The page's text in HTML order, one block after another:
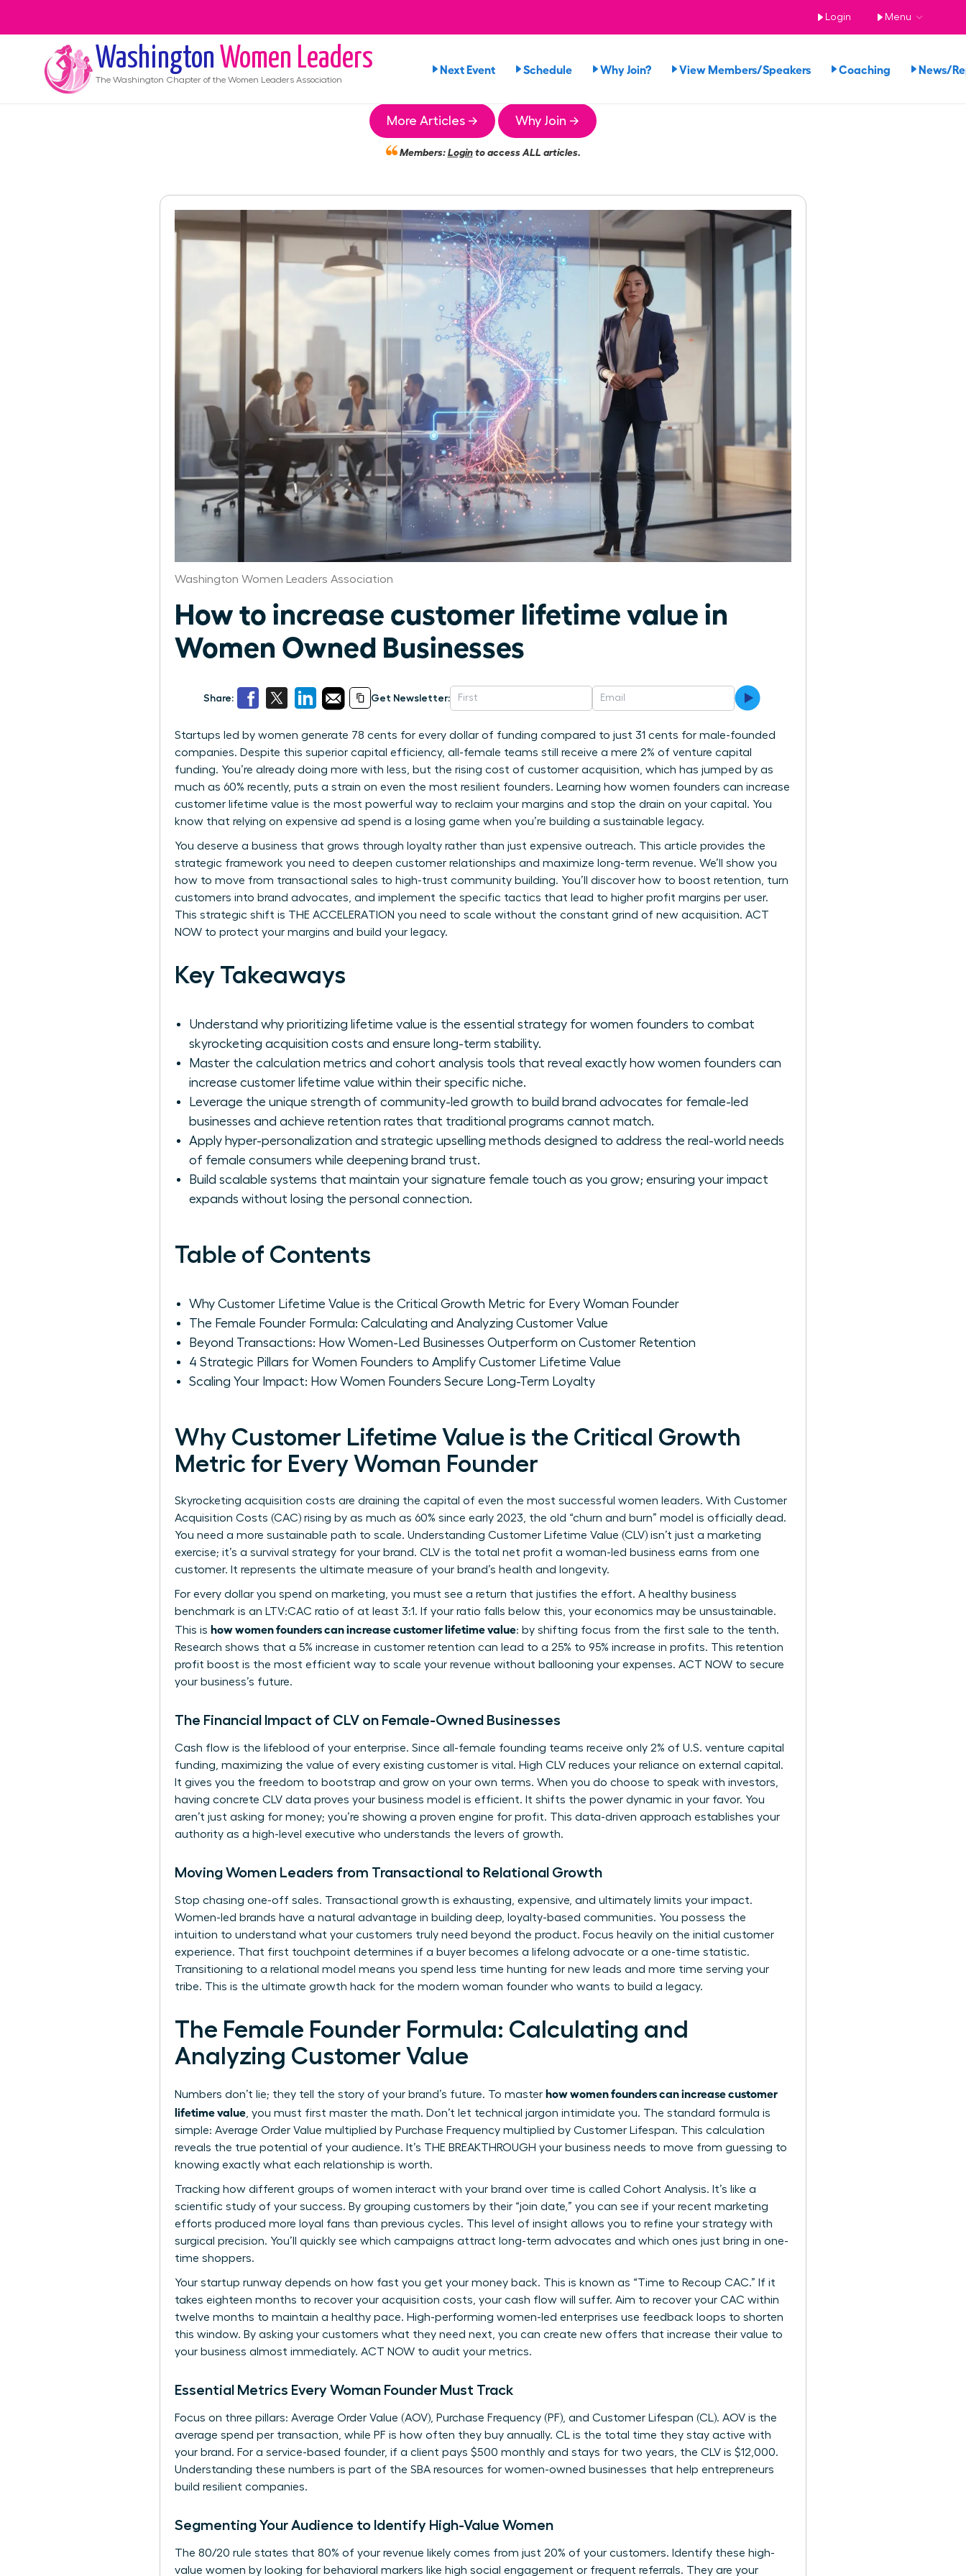
Login Menu
Washington Women Leaders
The Washington Chapter of the Women Leaders Association
Next Event Schedule Why Join? View Members/Speakers Coaching News/
More Articles → Why Join →
Members:Loginto access ALL articles.
Washington Women Leaders Association
How to increase customer lifetime value in
Women Owned Businesses
Share: Get Newsletter:
Startups led by women generate 78 cents for every dollar of funding compared to just 31 cents for male-founded
companies. Despite this superior capital efficiency, all-female teams still receive a mere 2% of venture capital
funding. You’re already doing more with less, but the rising cost of customer acquisition, which has jumped by as
much as 60% recently, puts a strain on even the most resilient founders. Learning how women founders can increase
customer lifetime value is the most powerful way to reclaim your margins and stop the drain on your capital. You
know that relying on expensive ad spend is a losing game when you’re building a sustainable legacy.
You deserve a business that grows through loyalty rather than just expensive outreach. This article provides the
strategic framework you need to deepen customer relationships and maximize long-term revenue. We’ll show you
how to move from transactional sales to high-trust community building. You’ll discover how to boost retention, turn
customers into brand advocates, and implement the specific tactics that lead to higher profit margins per user.
This strategic shift is THE ACCELERATION you need to scale without the constant grind of new acquisition. ACT
NOW to protect your margins and build your legacy.
Key Takeaways
Understand why prioritizing lifetime value is the essential strategy for women founders to combat
skyrocketing acquisition costs and ensure long-term stability.
Master the calculation metrics and cohort analysis tools that reveal exactly how women founders can
increase customer lifetime value within their specific niche.
Leverage the unique strength of community-led growth to build brand advocates for female-led
businesses and achieve retention rates that traditional programs cannot match.
Apply hyper-personalization and strategic upselling methods designed to address the real-world needs
of female consumers while deepening brand trust.
Build scalable systems that maintain your signature female touch as you grow; ensuring your impact
expands without losing the personal connection.
Table of Contents
Why Customer Lifetime Value is the Critical Growth Metric for Every Woman Founder
The Female Founder Formula: Calculating and Analyzing Customer Value
Beyond Transactions: How Women-Led Businesses Outperform on Customer Retention
4 Strategic Pillars for Women Founders to Amplify Customer Lifetime Value
Scaling Your Impact: How Women Founders Secure Long-Term Loyalty
Why Customer Lifetime Value is the Critical Growth
Metric for Every Woman Founder
Skyrocketing acquisition costs are draining the capital of even the most successful women leaders. With Customer
Acquisition Costs (CAC) rising by as much as 60% since early 2023, the old “churn and burn” model is officially dead.
You need a more sustainable path to scale. Understanding Customer Lifetime Value (CLV) isn’t just a marketing
exercise; it’s a survival strategy for your brand. CLV is the total net profit a woman-led business earns from one
customer. It represents the ultimate measure of your brand’s health and longevity.
For every dollar you spend on marketing, you must see a return that justifies the effort. A healthy business
benchmark is an LTV:CAC ratio of at least 3:1. If your ratio falls below this, your economics may be unsustainable.
This is how women founders can increase customer lifetime value: by shifting focus from the first sale to the tenth.
Research shows that a 5% increase in customer retention can lead to a 25% to 95% increase in profits. This retention
profit boost is the most efficient way to scale your revenue without ballooning your expenses. ACT NOW to secure
your business’s future.
The Financial Impact of CLV on Female-Owned Businesses
Cash flow is the lifeblood of your enterprise. Since all-female founding teams receive only 2% of U.S. venture capital
funding, maximizing the value of every existing customer is vital. High CLV reduces your reliance on external capital.
It gives you the freedom to bootstrap and grow on your own terms. When you do choose to speak with investors,
having concrete CLV data proves your business model is efficient. It shifts the power dynamic in your favor. You
aren’t just asking for money; you’re showing a proven engine for profit. This data-driven approach establishes your
authority as a high-level executive who understands the levers of growth.
Moving Women Leaders from Transactional to Relational Growth
Stop chasing one-off sales. Transactional growth is exhausting, expensive, and ultimately limits your impact.
Women-led brands have a natural advantage in building deep, loyalty-based communities. You possess the
intuition to understand what your customers truly need beyond the product. Focus heavily on the initial customer
experience. That first touchpoint determines if a buyer becomes a lifelong advocate or a one-time statistic.
Transitioning to a relational model means you spend less time hunting for new leads and more time serving your
tribe. This is the ultimate growth hack for the modern woman founder who wants to build a legacy.
The Female Founder Formula: Calculating and
Analyzing Customer Value
Numbers don’t lie; they tell the story of your brand’s future. To master how women founders can increase customer
lifetime value, you must first master the math. Don’t let technical jargon intimidate you. The standard formula is
simple: Average Order Value multiplied by Purchase Frequency multiplied by Customer Lifespan. This calculation
reveals the true potential of your audience. It’s THE BREAKTHROUGH your business needs to move from guessing to
knowing exactly what each relationship is worth.
Tracking how different groups of women interact with your brand over time is called Cohort Analysis. It’s like a
scientific study of your success. By grouping customers by their “join date,” you can see if your recent marketing
efforts produced more loyal fans than previous cycles. This level of insight allows you to refine your strategy with
surgical precision. You’ll quickly see which campaigns attract long-term advocates and which ones just bring in one-
time shoppers.
Your startup runway depends on how fast you get your money back. This is known as “Time to Recoup CAC.” If it
takes eighteen months to recover your acquisition costs, your cash flow will suffer. Aim to recover your CAC within
twelve months to maintain a healthy pace. High-performing women-led enterprises use feedback loops to shorten
this window. By asking your customers what they need next, you can create new offers that increase their value to
your business almost immediately. ACT NOW to audit your metrics.
Essential Metrics Every Woman Founder Must Track
Focus on three pillars: Average Order Value (AOV), Purchase Frequency (PF), and Customer Lifespan (CL). AOV is the
average spend per transaction, while PF is how often they buy annually. CL is the total time they stay active with
your brand. For a service-based founder, if a client pays $500 monthly and stays for two years, the CLV is $12,000.
Understanding these numbers is part of the SBA resources for women-owned businesses that help entrepreneurs
build resilient companies.
Segmenting Your Audience to Identify High-Value Women
The 80/20 rule states that 80% of your revenue likely comes from just 20% of your customers. Identify these high-
value women by looking for behavioral markers like high social engagement or frequent referrals. They are your